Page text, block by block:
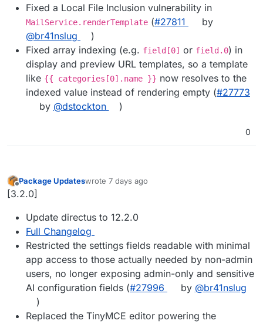
Fixed a Local File Inclusion vulnerability in
MailService.renderTemplate (#27811
by
@br41nslug
)
Fixed array indexing (e.g. field[0] or field.0) in
display and preview URL templates, so a template
like {{ categories[0].name }} now resolves to the
indexed value instead of rendering empty (#27773
by @dstockton )
0
Offline
Package Updateswrote 7 days ago
last edited by
[3.2.0]
Update directus to 12.2.0
Full Changelog
Restricted the settings fields readable with minimal
app access to those actually needed by non-admin
users, no longer exposing admin-only and sensitive
AI configuration fields (#27996 by @br41nslug
)
Replaced the TinyMCE editor powering the